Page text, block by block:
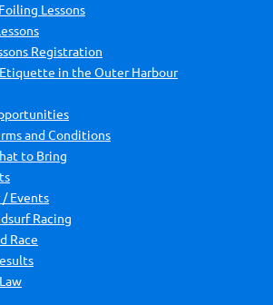
Lessons
Registration
in the Outer Harbour
and Conditions
to Bring
/ Events
Racing
Race